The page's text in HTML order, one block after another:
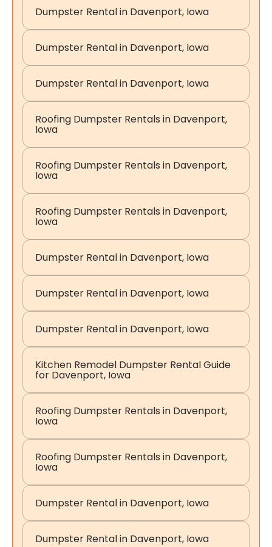
Dumpster Rental in Davenport, Iowa
Dumpster Rental in Davenport, Iowa
Dumpster Rental in Davenport, Iowa
Roofing Dumpster Rentals in Davenport,
Iowa
Roofing Dumpster Rentals in Davenport,
Iowa
Roofing Dumpster Rentals in Davenport,
Iowa
Dumpster Rental in Davenport, Iowa
Dumpster Rental in Davenport, Iowa
Dumpster Rental in Davenport, Iowa
Kitchen Remodel Dumpster Rental Guide
for Davenport, Iowa
Roofing Dumpster Rentals in Davenport,
Iowa
Roofing Dumpster Rentals in Davenport,
Iowa
Dumpster Rental in Davenport, Iowa
Dumpster Rental in Davenport, Iowa